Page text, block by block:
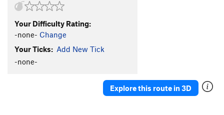
Revenant, The
Chaser (left finish), The
Chubby Chaser
S
5.12a/b
Your Difficulty Rating:
-none- Change
Your Ticks: Add New Tick
-none-
Explore this route in 3D